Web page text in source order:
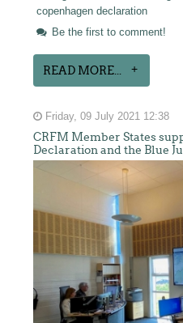
copenhagen declaration
Be the first to comment!
READ MORE...
Friday, 09 July 2021 12:38
CRFM Member States
Declaration and the Blue